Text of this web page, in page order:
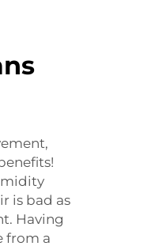
is bad as
Having
from a